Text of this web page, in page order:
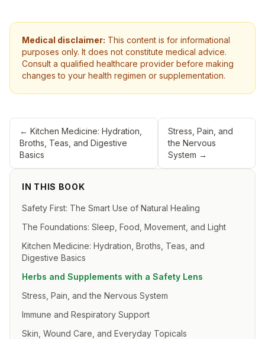
IN THIS BOOK
Safety First: The Smart Use of Natural Healing
The Foundations: Sleep, Food, Movement, and Light
Kitchen Medicine: Hydration, Broths, Teas, and
Digestive Basics
Herbs and Supplements with a Safety Lens
Stress, Pain, and the Nervous System
Immune and Respiratory Support
Skin, Wound Care, and Everyday Topicals
Medical disclaimer: This content is for informational
purposes only. It does not constitute medical advice.
Consult a qualified healthcare provider before making
changes to your health regimen or supplementation.
← Kitchen Medicine: Hydration,
Broths, Teas, and Digestive
Basics
Stress, Pain, and
the Nervous
System →